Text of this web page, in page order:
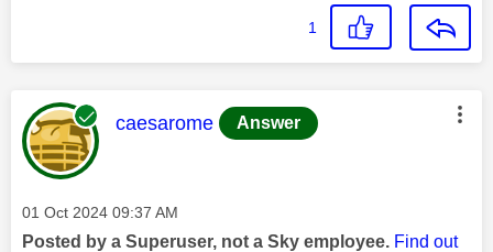
1
This message was authored by:
caesarome Answer
Message posted on
‎01 Oct 2024 09:37 AM
Posted by a Superuser, not a Sky employee. Find out